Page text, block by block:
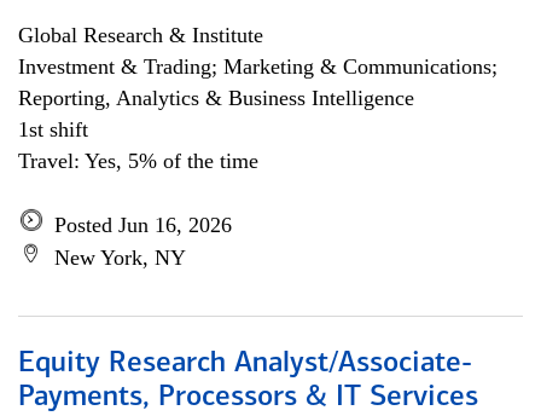
Global Research & Institute
Investment & Trading; Marketing & Communications;
Reporting, Analytics & Business Intelligence
1st shift
Travel: Yes, 5% of the time
Posted Jun 16, 2026
New York, NY
Equity Research Analyst/Associate-
Payments, Processors & IT Services